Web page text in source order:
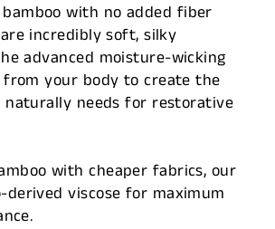
with no added fiber
incredibly soft, silky
advanced moisture-wicking
your body to create the
naturally needs for restorative
with cheaper fabrics, our
viscose for maximum